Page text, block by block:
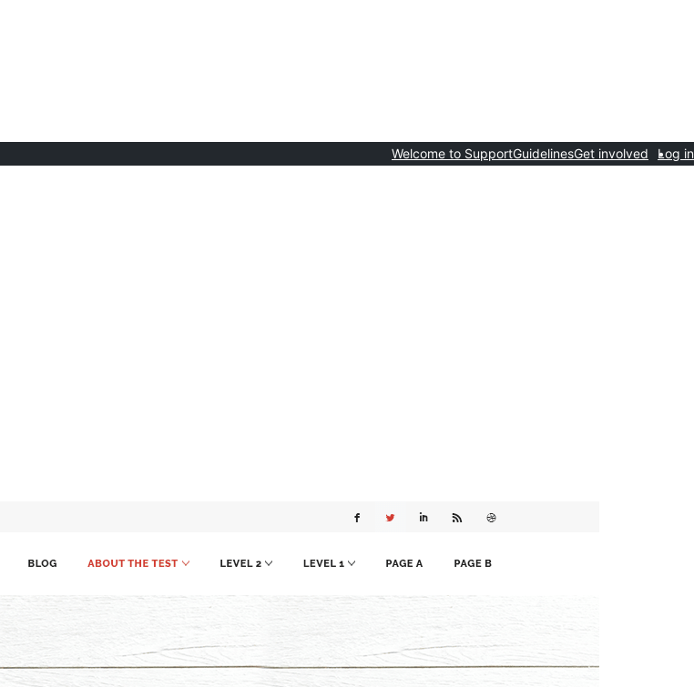
Welcome to SupportGuidelinesGet involved Log in